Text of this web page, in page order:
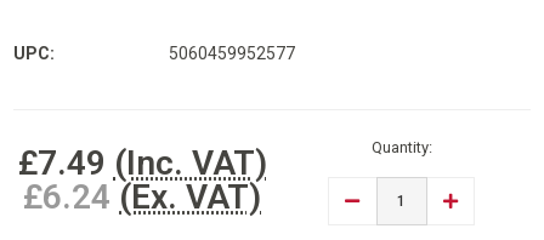
UPC: 5060459952577
£7.49 (Inc. VAT)
£6.24 (Ex. VAT)
Quantity:
DECREASE
INCREASE